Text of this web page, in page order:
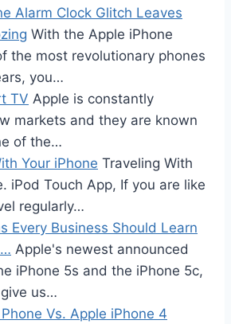
Alarm Clock Glitch Leaves
With the Apple iPhone
the most revolutionary phones
you…
TV Apple is constantly
markets and they are known
of the…
Your iPhone Traveling With
iPod Touch App, If you are like
regularly…
Every Business Should Learn
Apple's newest announced
iPhone 5s and the iPhone 5c,
us…
Vs. Apple iPhone 4